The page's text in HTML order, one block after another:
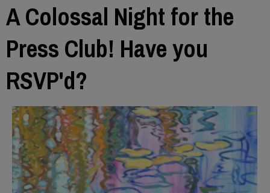
A Colossal Night for the
Press Club! Have you
RSVP'd?